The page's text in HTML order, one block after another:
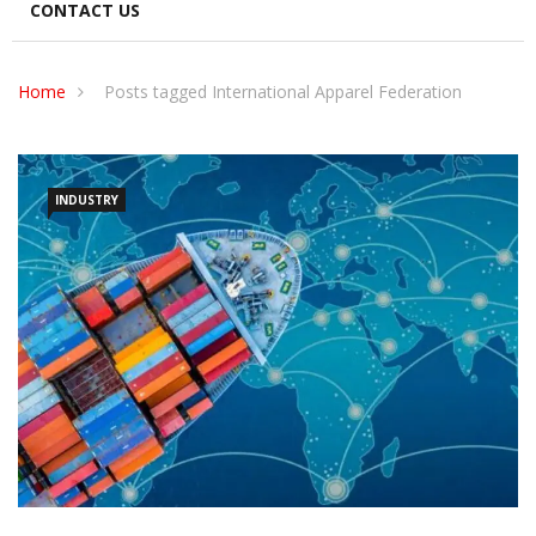
CONTACT US
Home Posts tagged International Apparel Federation
INDUSTRY